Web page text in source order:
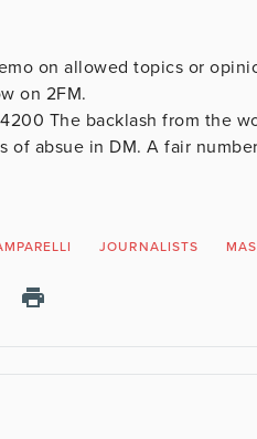
on allowed topics or
on 2FM.
The backlash from the
of absue in DM. A fair
JOURNALISTS